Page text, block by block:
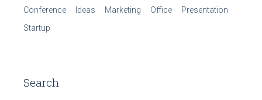
Conference Ideas Marketing Office
Presentation
Startup
Search